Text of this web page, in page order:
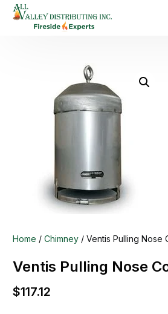
Home /Chimney / Ventis Pulling Nose
Ventis Pulling Nose
$117.12